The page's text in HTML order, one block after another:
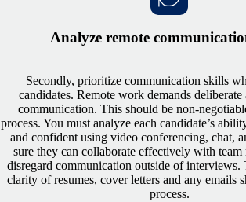
Analyze remote
Secondly, prioritize communication skills
candidates. Remote work demands deliberate
communication. This should be non-
process. You must analyze each candidate’s
and confident using video conferencing, chat,
sure they can collaborate effectively with team
disregard communication outside of interviews.
clarity of resumes, cover letters and any emails
process.